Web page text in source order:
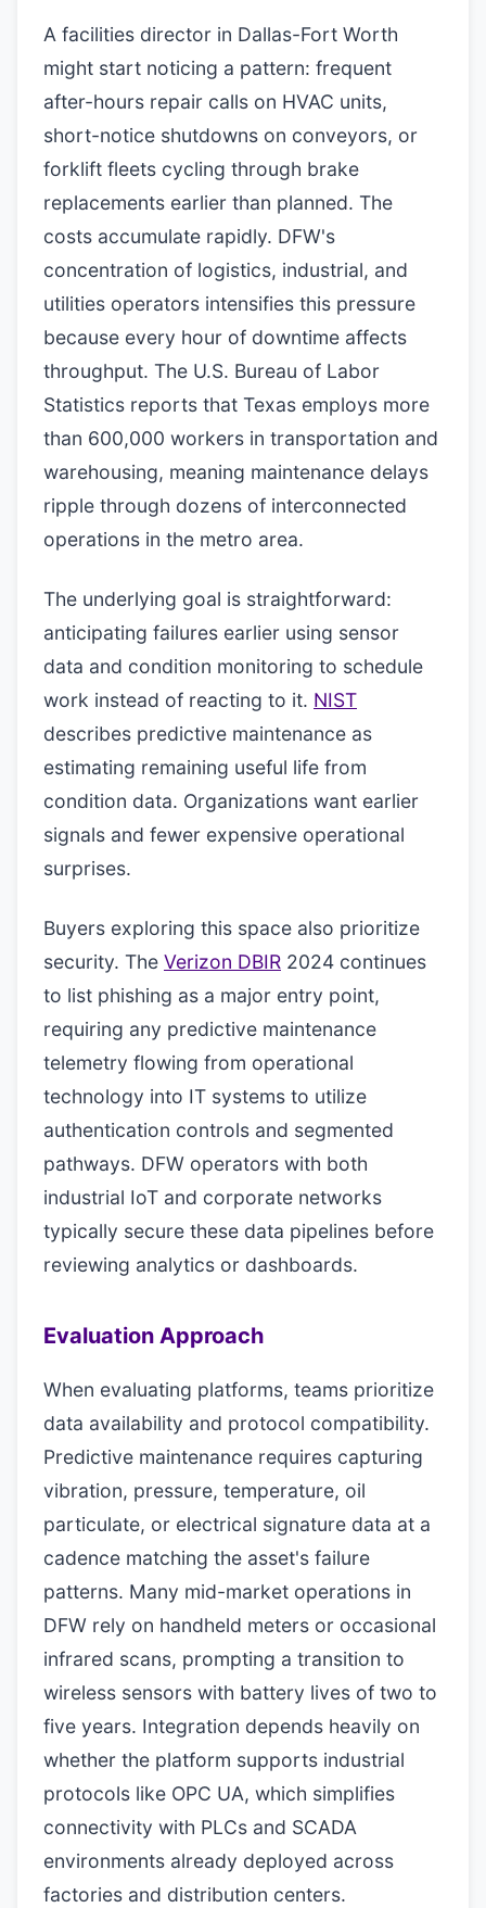
A facilities director in Dallas-Fort Worth
might start noticing a pattern: frequent
after-hours repair calls on HVAC units,
short-notice shutdowns on conveyors, or
forklift fleets cycling through brake
replacements earlier than planned. The
costs accumulate rapidly. DFW's
concentration of logistics, industrial, and
utilities operators intensifies this pressure
because every hour of downtime affects
throughput. The U.S. Bureau of Labor
Statistics reports that Texas employs more
than 600,000 workers in transportation and
warehousing, meaning maintenance delays
ripple through dozens of interconnected
operations in the metro area.
The underlying goal is straightforward:
anticipating failures earlier using sensor
data and condition monitoring to schedule
work instead of reacting to it. NIST
describes predictive maintenance as
estimating remaining useful life from
condition data. Organizations want earlier
signals and fewer expensive operational
surprises.
Buyers exploring this space also prioritize
security. The Verizon DBIR 2024 continues
to list phishing as a major entry point,
requiring any predictive maintenance
telemetry flowing from operational
technology into IT systems to utilize
authentication controls and segmented
pathways. DFW operators with both
industrial IoT and corporate networks
typically secure these data pipelines before
reviewing analytics or dashboards.
Evaluation Approach
When evaluating platforms, teams prioritize
data availability and protocol compatibility.
Predictive maintenance requires capturing
vibration, pressure, temperature, oil
particulate, or electrical signature data at a
cadence matching the asset's failure
patterns. Many mid-market operations in
DFW rely on handheld meters or occasional
infrared scans, prompting a transition to
wireless sensors with battery lives of two to
five years. Integration depends heavily on
whether the platform supports industrial
protocols like OPC UA, which simplifies
connectivity with PLCs and SCADA
environments already deployed across
factories and distribution centers.